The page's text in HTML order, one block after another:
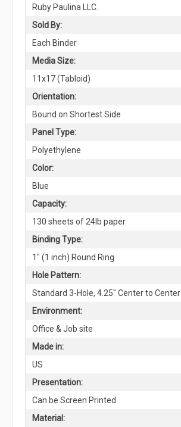
Ruby Paulina LLC.
Sold By:
Each Binder
Media Size:
11x17 (Tabloid)
Orientation:
Bound on Shortest Side
Panel Type:
Polyethylene
Color:
Blue
Capacity:
130 sheets of 24lb paper
Binding Type:
1" (1 inch) Round Ring
Hole Pattern:
Standard 3-Hole, 4.25" Center to Center
Environment:
Office & Job site
Made in:
US
Presentation:
Can be Screen Printed
Material: